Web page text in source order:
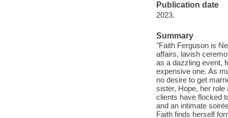
Publication date
2023.
Summary
"Faith Ferguson is
affairs, lavish
as a dazzling event,
expensive one. As
no desire to get
sister, Hope, her
clients have flocked
and an intimate
Faith finds herself